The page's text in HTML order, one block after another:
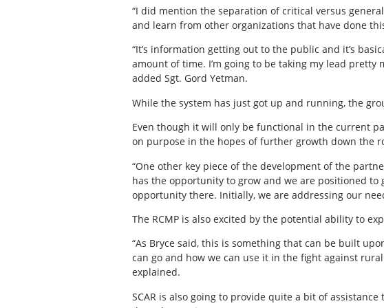
“I did mention the separation of critical versus
and learn from other organizations that have done
“It’s information getting out to the public and it’s
amount of time. I’m going to be taking my lead
added Sgt. Gord Yetman.
While the system has just got up and running, the
Even though it will only be functional in the current
on purpose in the hopes of further growth down the
“One other key piece of the development of the
has the opportunity to grow and we are positioned
opportunity there. Initially, we are addressing our
The RCMP is also excited by the potential ability to
“As Bryce said, this is something that can be built
can go and how we can use it in the fight against
explained.
SCAR is also going to provide quite a bit of